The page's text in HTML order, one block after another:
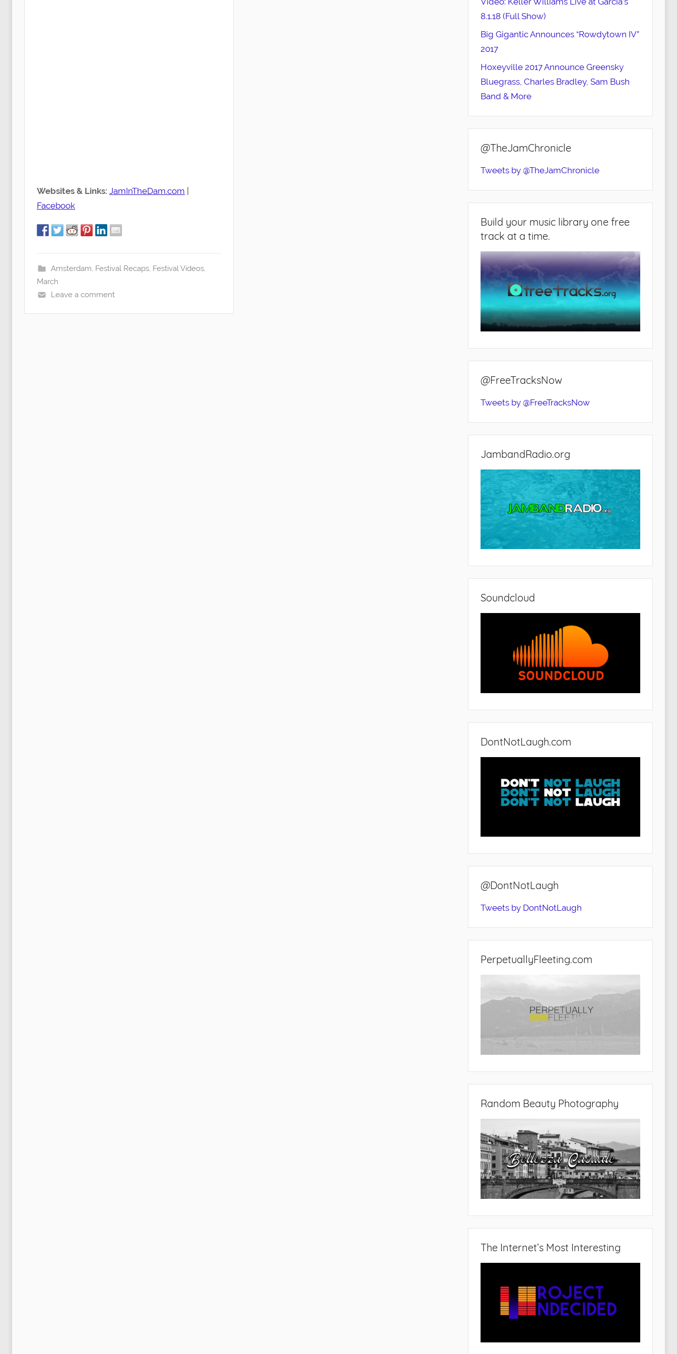
Websites & Links: JamInTheDam.com
Facebook
Amsterdam Festival Recaps, Festival Videos,
March
Leave a comment
8.1.18 (Full Show)
Big Gigantic Announces “Rowdytown IV”
2017
Hoxeyville 2017 Announce Greensky
Bluegrass, Charles Bradley, Sam Bush
Band & More
@TheJamChronicle
Tweets by @TheJamChronicle
Build your music library one free
track at a time.
@FreeTracksNow
Tweets by @FreeTracksNow
JambandRadio.org
Soundcloud
DontNotLaugh.com
@DontNotLaugh
Tweets by DontNotLaugh
PerpetuallyFleeting.com
Random Beauty Photography
The Internet’s Most Interesting